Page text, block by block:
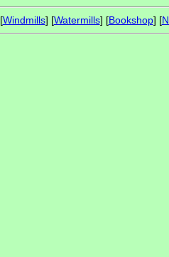
[Windmills] [Watermills] [Bookshop] [